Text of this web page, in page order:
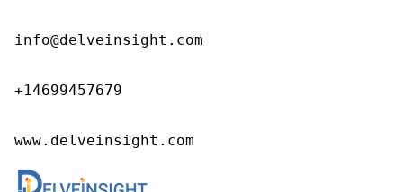
info@delveinsight.com
+14699457679
www.delveinsight.com